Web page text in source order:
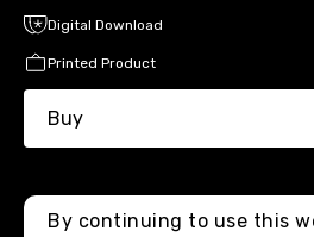
Digital Download
Printed Product
Buy
By continuing to use this